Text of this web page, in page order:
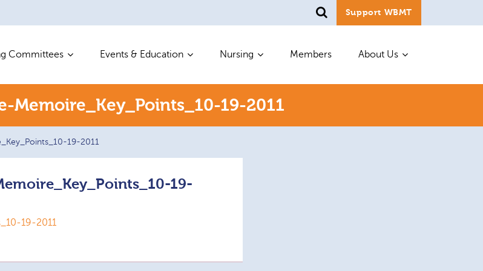
Support WBMT
Committees Events & Education Nursing Members About Us
Memoire_Key_Points_10-19-2011
19-2011
19-
19-2011